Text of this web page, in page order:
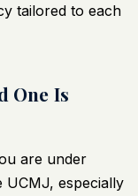
tailored to each
One Is
are under
UCMJ, especially